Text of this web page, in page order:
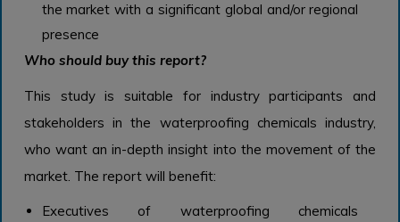
the market with a significant global and/or regional
presence
Who should buy this report?
This study is suitable for industry participants and
stakeholders in the waterproofing chemicals industry,
who want an in-depth insight into the movement of the
market. The report will benefit:
Executives of waterproofing chemicals